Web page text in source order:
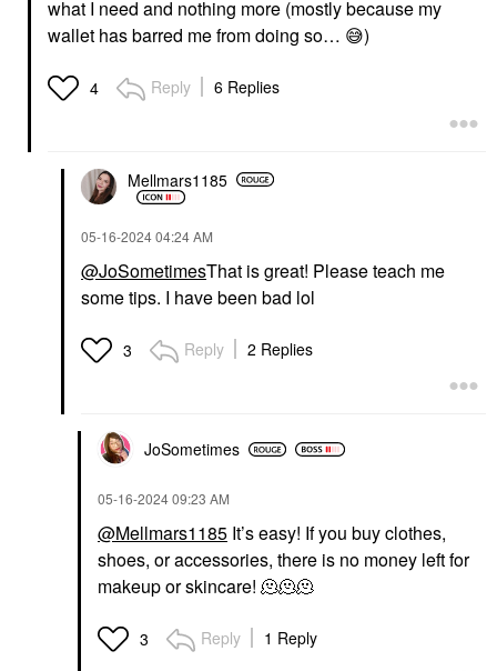
what I need and nothing more (mostly because my
wallet has barred me from doing so… 😅)
4 Reply 6 Replies
Mellmars1185
‎05-16-202404:24 AM
@JoSometimesThat is great! Please teach me
some tips. I have been bad lol
3 Reply 2 Replies
JoSometimes
‎05-16-202409:23 AM
@Mellmars1185 It’s easy! If you buy clothes,
shoes, or accessories, there is no money left for
makeup or skincare! 🫠🫠🫠
3 Reply 1 Reply